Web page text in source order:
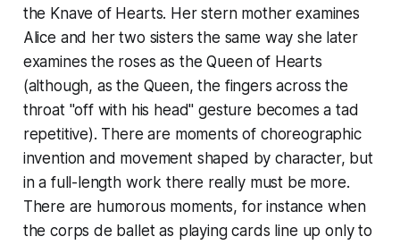
the Knave of Hearts. Her stern mother examines
Alice and her two sisters the same way she later
examines the roses as the Queen of Hearts
(although, as the Queen, the fingers across the
throat "off with his head" gesture becomes a tad
repetitive). There are moments of choreographic
invention and movement shaped by character, but
in a full-length work there really must be more.
There are humorous moments, for instance when
the corps de ballet as playing cards line up only to